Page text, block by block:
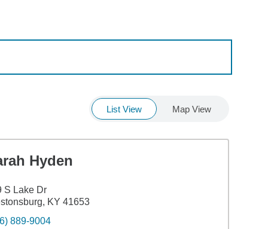
List View Map View
Hyden
S Lake Dr
KY 41653
889-9004